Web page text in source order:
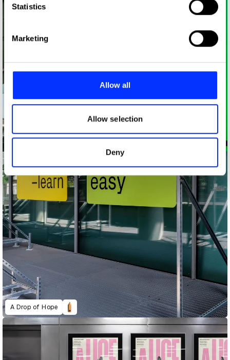
Identify your device by actively scanning it for
Find out more about how your personal data is processed
and set your preferences in the
provide social media features and to analyse our traffic.
our social media, advertising and analytics partners who
may combine it with other information that you’ve
of their services.
Statistics
Marketing
Allow all
Allow selection
Deny
A Drop of Hope